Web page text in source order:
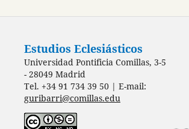
Estudios Eclesiásticos
Universidad Pontificia Comillas, 3-5
- 28049 Madrid
Tel. +34 91 734 39 50 | E-mail:
guribarri@comillas.edu